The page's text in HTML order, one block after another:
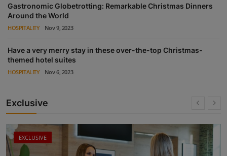
Gastronomic Globetrotting: Remarkable Christmas Dinners
Around the World
HOSPITALITY Nov 9, 2023
Have a very merry stay in these over-the-top Christmas-
themed hotel suites
HOSPITALITY Nov 6, 2023
Exclusive
EXCLUSIVE